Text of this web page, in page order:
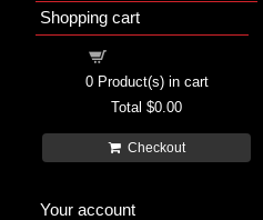
Shopping cart
0Product(s) in cart
Total $0.00
Checkout
Your account